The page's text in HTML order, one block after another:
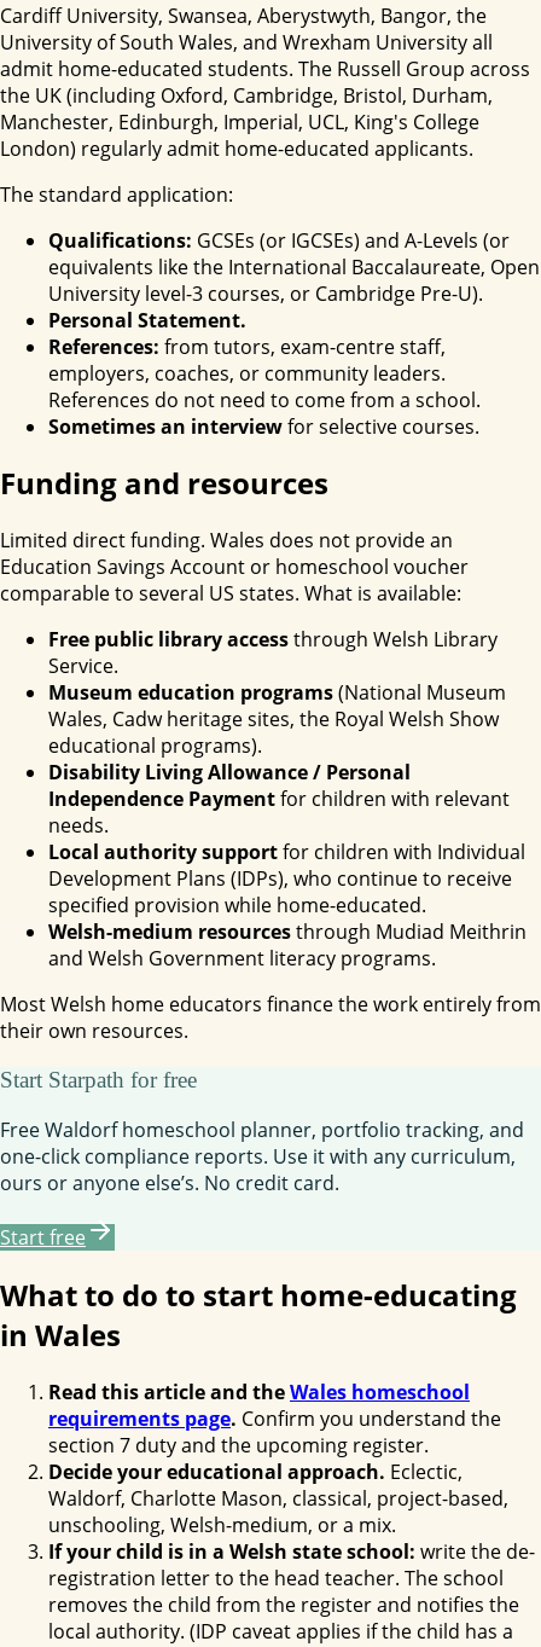
Cardiff University, Swansea, Aberystwyth, Bangor, the
University of South Wales, and Wrexham University all
admit home-educated students. The Russell Group across
the UK (including Oxford, Cambridge, Bristol, Durham,
Manchester, Edinburgh, Imperial, UCL, King's College
London) regularly admit home-educated applicants.
The standard application:
Qualifications: GCSEs (or IGCSEs) and A-Levels (or
equivalents like the International Baccalaureate, Open
University level-3 courses, or Cambridge Pre-U).
Personal Statement.
References: from tutors, exam-centre staff,
employers, coaches, or community leaders.
References do not need to come from a school.
Sometimes an interviewfor selective courses.
Funding and resources
Limited direct funding. Wales does not provide an
Education Savings Account or homeschool voucher
comparable to several US states. What is available:
Free public library accessthrough Welsh Library
Service.
Museum education programs(National Museum
Wales, Cadw heritage sites, the Royal Welsh Show
educational programs).
Disability Living Allowance / Personal
Independence Paymentfor children with relevant
needs.
Local authority supportfor children with Individual
Development Plans (IDPs), who continue to receive
specified provision while home-educated.
Welsh-medium resourcesthrough Mudiad Meithrin
and Welsh Government literacy programs.
Most Welsh home educators finance the work entirely from
their own resources.
Start Starpath for free
Free Waldorf homeschool planner, portfolio tracking, and
one-click compliance reports. Use it with any curriculum,
ours or anyone else’s. No credit card.
Start free
What to do to start home-educating
in Wales
Read this article and theWales homeschool
requirements page. Confirm you understand the
section 7 duty and the upcoming register.
Decide your educational approach. Eclectic,
Waldorf, Charlotte Mason, classical, project-based,
unschooling, Welsh-medium, or a mix.
If your child is in a Welsh state school: write the de-
registration letter to the head teacher. The school
removes the child from the register and notifies the
local authority. (IDP caveat applies if the child has a